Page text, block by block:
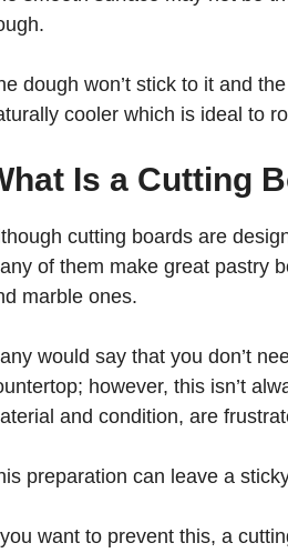
dough won’t stick to it and
cooler which is ideal to
Is a Cutting
cutting boards are
of them make great pastry
marble ones.
would say that you don’t
however, this isn’t
and condition, are
preparation can leave a
want to prevent this, a